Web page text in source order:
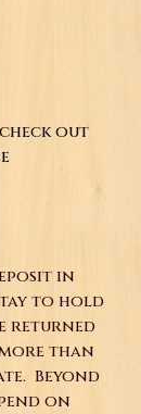
out
in
to hold
returned
than
Beyond
on